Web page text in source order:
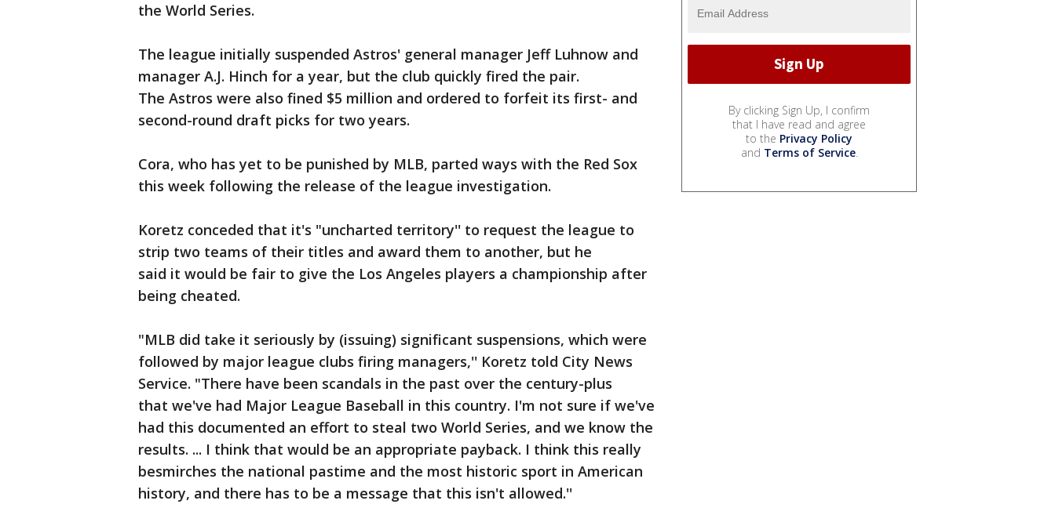
the World Series.
The league initially suspended Astros' general manager Jeff Luhnow and
manager A.J. Hinch for a year, but the club quickly fired the pair.
The Astros were also fined $5 million and ordered to forfeit its first- and
second-round draft picks for two years.
Cora, who has yet to be punished by MLB, parted ways with the Red Sox
this week following the release of the league investigation.
Koretz conceded that it's "uncharted territory'' to request the league to
strip two teams of their titles and award them to another, but he
said it would be fair to give the Los Angeles players a championship after
being cheated.
"MLB did take it seriously by (issuing) significant suspensions, which were
followed by major league clubs firing managers,'' Koretz told City News
Service. "There have been scandals in the past over the century-plus
that we've had Major League Baseball in this country. I'm not sure if we've
had this documented an effort to steal two World Series, and we know the
results. ... I think that would be an appropriate payback. I think this really
besmirches the national pastime and the most historic sport in American
history, and there has to be a message that this isn't allowed.''
By clicking Sign Up, I confirm
that I have read and agree
to the Privacy Policy
and Terms of Service.